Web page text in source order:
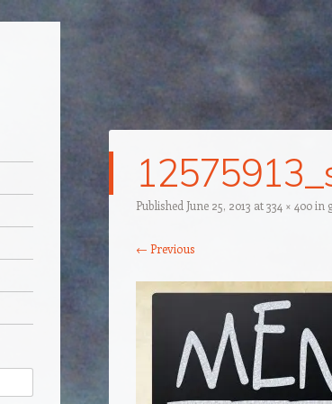
Published June 25, 2013 at334 × 400in
← Previous